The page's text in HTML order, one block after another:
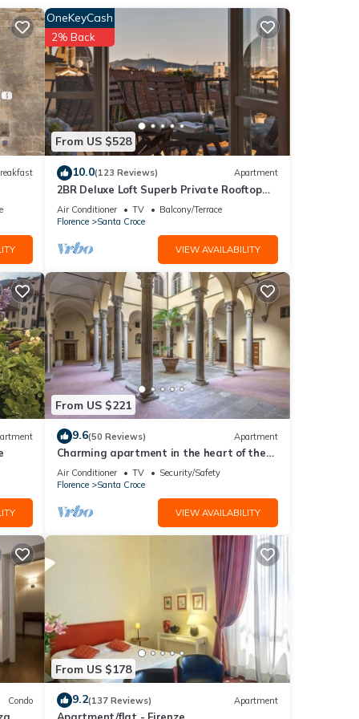
for
From US $528
OneKeyCash
2% Back
10.0(123 Reviews) Apartment
2BR Deluxe Loft Superb Private Rooftop
Premier Location Uffizi Gallery
Air Conditioner TV
Balcony/Terrace
Florence
Santa Croce
VIEW AVAILABILITY
From US $221
9.6(50 Reviews) Apartment
Charming apartment in the heart of the
historic center of Florence
Air Conditioner TV
Security/Safety
Florence
Santa Croce
VIEW AVAILABILITY
Condo
From US $178
9.2(137 Reviews) Apartment